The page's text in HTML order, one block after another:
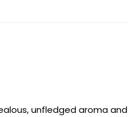
unfledged aroma and